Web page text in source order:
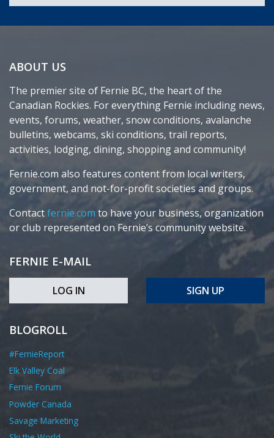
ABOUT US
The premier site of Fernie BC, the heart of the
Canadian Rockies. For everything Fernie including news,
events, forums, weather, snow conditions, avalanche
bulletins, webcams, ski conditions, trail reports,
activities, lodging, dining, shopping and community!
Fernie.com also features content from local writers,
government, and not-for-profit societies and groups.
Contactfernie.com to have your business, organization
or club represented on Fernie’s community website.
FERNIE E-MAIL
LOG IN SIGN UP
BLOGROLL
#FernieReport
Elk Valley Coal
Fernie Forum
Powder Canada
Savage Marketing